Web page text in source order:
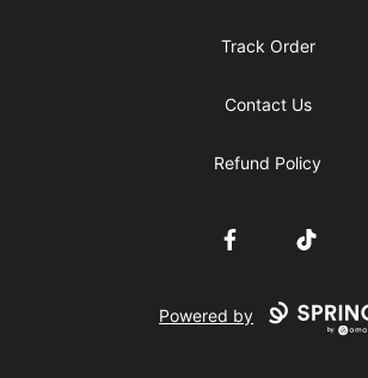
Track Order
Contact Us
Refund Policy
FacebookTikTok
Powered by